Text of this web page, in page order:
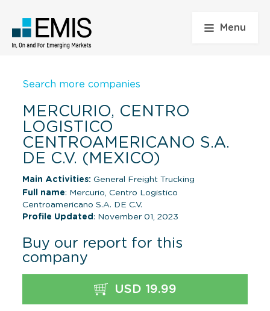
Menu
Search more companies
MERCURIO, CENTRO
LOGISTICO
CENTROAMERICANO S.A.
DE C.V. (MEXICO)
Main Activities: General Freight Trucking
Full name: Mercurio, Centro Logistico
Centroamericano S.A. DE C.V.
Profile Updated : November 01, 2023
Buy our report for this
company
USD 19.99